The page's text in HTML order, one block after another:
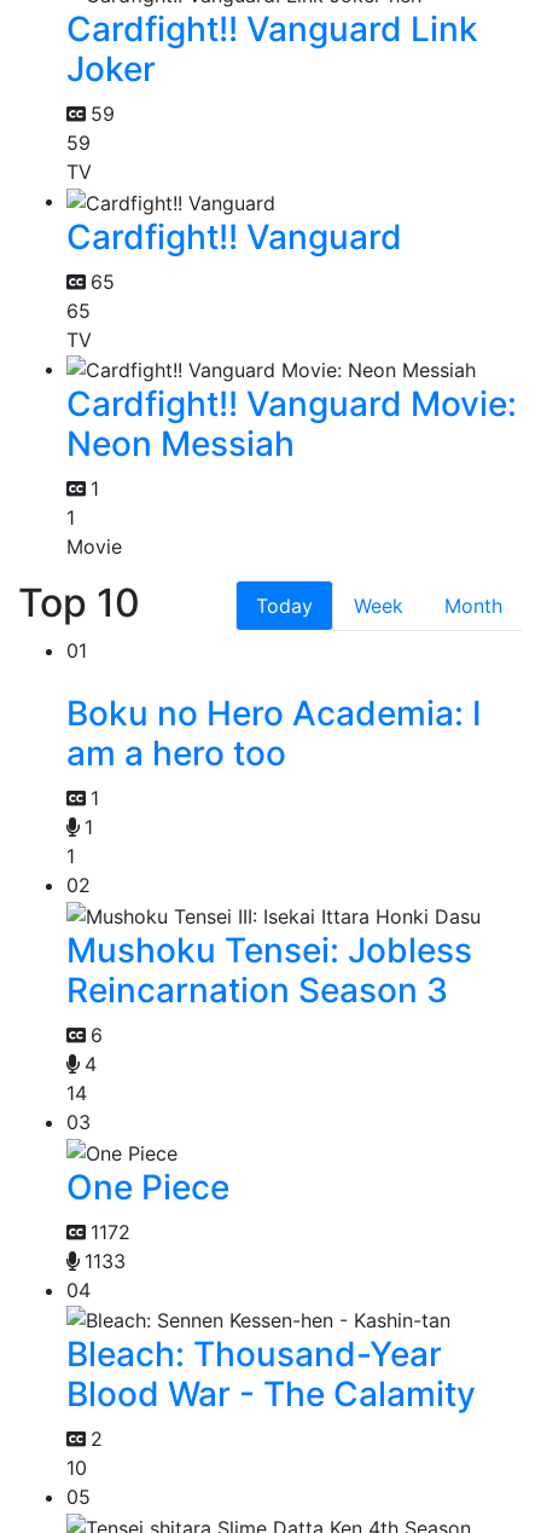
Cardfight!! Vanguard Link
Joker
59
59
TV
Cardfight!! Vanguard
65
65
TV
Cardfight!! Vanguard Movie:
Neon Messiah
1
1
Movie
Top 10 Today Week
Month
01
Boku no Hero Academia: I
am a hero too
1
1
1
02
Mushoku Tensei: Jobless
Reincarnation Season 3
6
4
14
03
One Piece
1172
1133
04
Bleach: Thousand-Year
Blood War - The Calamity
2
10
05